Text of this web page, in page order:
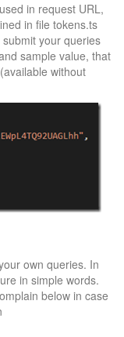
in request URL,
in file tokens.ts
your queries
sample value, that
without
own queries. In
in simple words.
below in case